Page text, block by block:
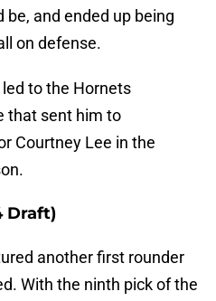
and ended up being
on defense.
to the Hornets
that sent him to
Courtney Lee in the
Draft)
another first rounder
With the ninth pick of the